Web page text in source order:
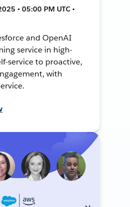
• 05:00 PM UTC •
and OpenAI
service in high-
service to proactive,
with